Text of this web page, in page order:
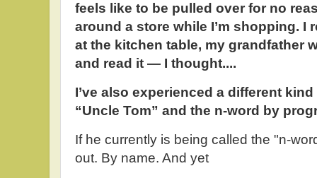
feels like to be pulled over for no
around a store while I’m shopping. I
at the kitchen table, my grandfather
and read it — I thought....
I’ve also experienced a different
“Uncle Tom” and the n-word by
If he currently is being called the "n-
out. By name. And yet